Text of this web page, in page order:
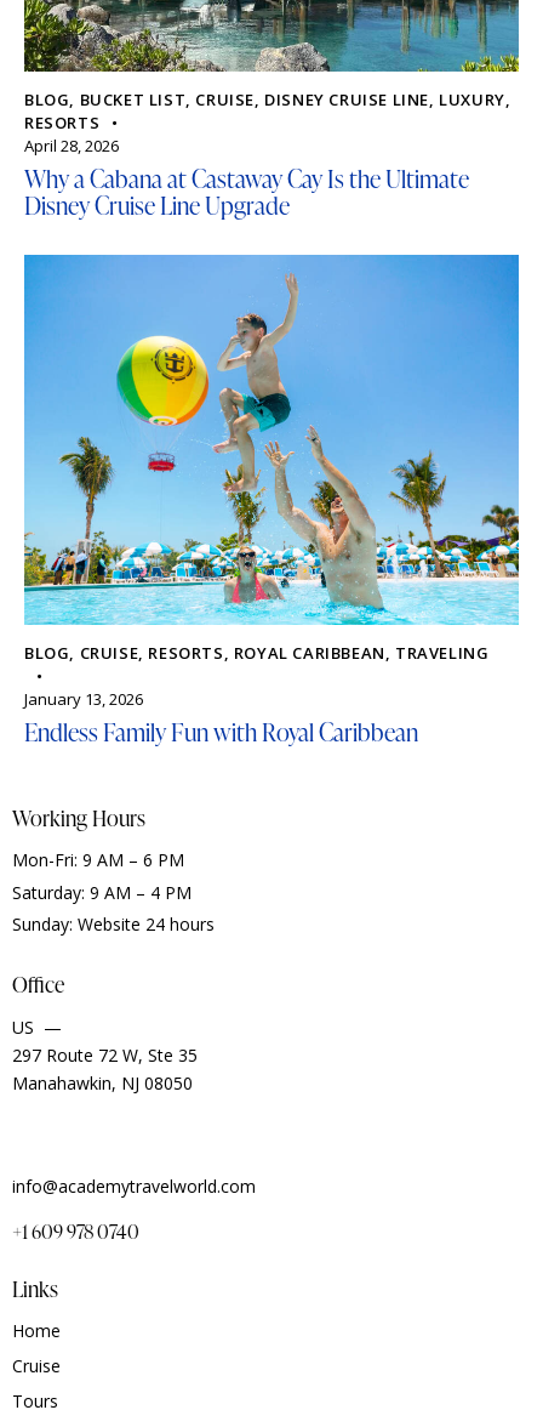
BLOG, BUCKET LIST, CRUISE, DISNEY CRUISE LINE, LUXURY,
RESORTS
April 28, 2026
Why a Cabana at Castaway Cay Is the Ultimate
Disney Cruise Line Upgrade
BLOG CRUISE RESORTS ROYAL CARIBBEAN TRAVELING
January 13, 2026
Endless Family Fun with Royal Caribbean
Working Hours
Mon-Fri: 9 AM – 6 PM
Saturday: 9 AM – 4 PM
Sunday: Website 24 hours
Office
US —
297 Route 72 W, Ste 35
Manahawkin, NJ 08050
info@academytravelworld.com
+1 609 978 0740
Links
Home
Cruise
Tours